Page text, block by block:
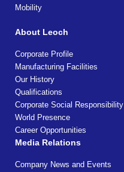
Mobility
About Leoch
Corporate Profile
Manufacturing Facilities
Our History
Qualifications
Corporate Social Responsibility
World Presence
Career Opportunities
Media Relations
Company News and Events